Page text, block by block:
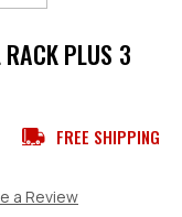
PLUS 3
FREE SHIPPING
a Review